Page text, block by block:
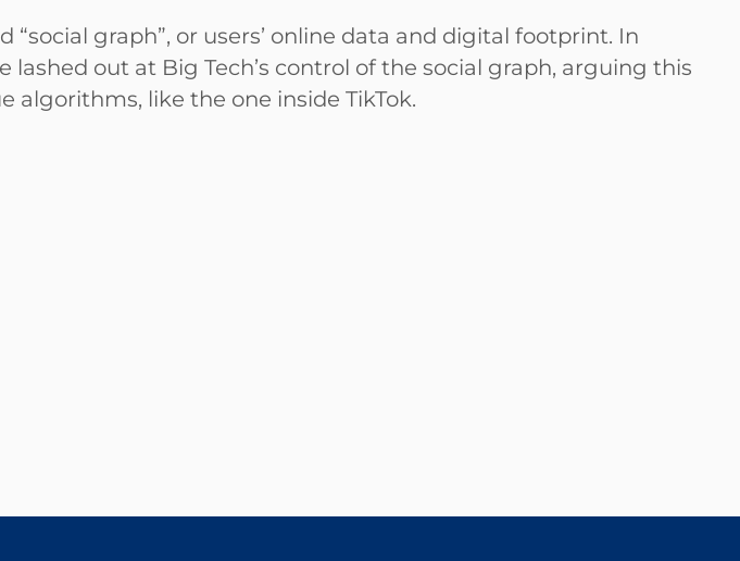
graph”, or users’ online data and digital footprint. In
out at Big Tech’s control of the social graph, arguing this
algorithms, like the one inside TikTok.